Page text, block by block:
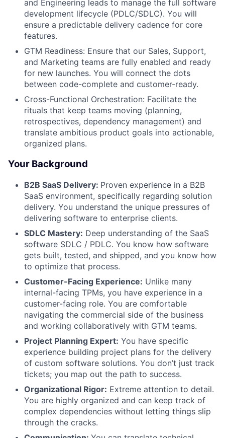
and Engineering leads to manage the full software
development lifecycle (PDLC/SDLC). You will
ensure a predictable delivery cadence for core
features.
GTM Readiness: Ensure that our Sales, Support,
and Marketing teams are fully enabled and ready
for new launches. You will connect the dots
between code-complete and customer-ready.
Cross-Functional Orchestration: Facilitate the
rituals that keep teams moving (planning,
retrospectives, dependency management) and
translate ambitious product goals into actionable,
organized plans.
Your Background
B2B SaaS Delivery: Proven experience in a B2B
SaaS environment, specifically regarding solution
delivery. You understand the unique pressures of
delivering software to enterprise clients.
SDLC Mastery: Deep understanding of the SaaS
software SDLC / PDLC. You know how software
gets built, tested, and shipped, and you know how
to optimize that process.
Customer-Facing Experience: Unlike many
internal-facing TPMs, you have experience in a
customer-facing role. You are comfortable
navigating the commercial side of the business
and working collaboratively with GTM teams.
Project Planning Expert: You have specific
experience building project plans for the delivery
of custom software solutions. You don’t just track
tickets; you map out the path to success.
Organizational Rigor: Extreme attention to detail.
You are highly organized and can keep track of
complex dependencies without letting things slip
through the cracks.